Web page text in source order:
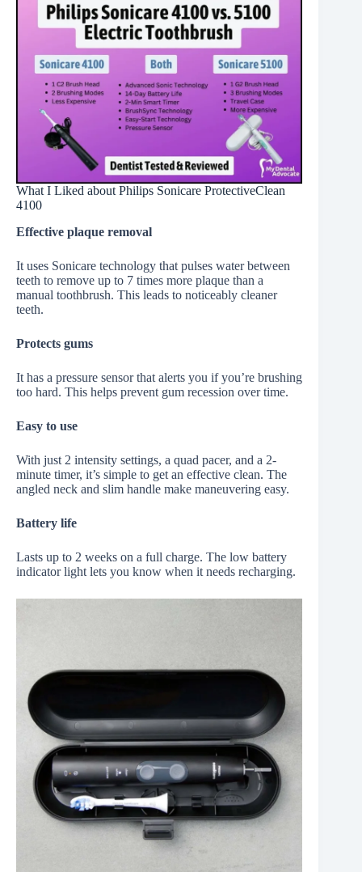
What I Liked about Philips Sonicare ProtectiveClean
4100
Effective plaque removal
It uses Sonicare technology that pulses water between
teeth to remove up to 7 times more plaque than a
manual toothbrush. This leads to noticeably cleaner
teeth.
Protects gums
It has a pressure sensor that alerts you if you’re brushing
too hard. This helps prevent gum recession over time.
Easy to use
With just 2 intensity settings, a quad pacer, and a 2-
minute timer, it’s simple to get an effective clean. The
angled neck and slim handle make maneuvering easy.
Battery life
Lasts up to 2 weeks on a full charge. The low battery
indicator light lets you know when it needs recharging.